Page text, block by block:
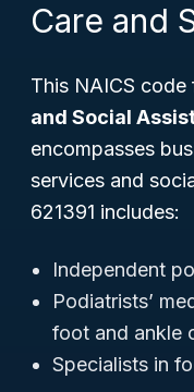
Care and
This NAICS code
and Social
encompasses
services and
621391 includes:
Independent
Podiatrists’
foot and ankle
Specialists in